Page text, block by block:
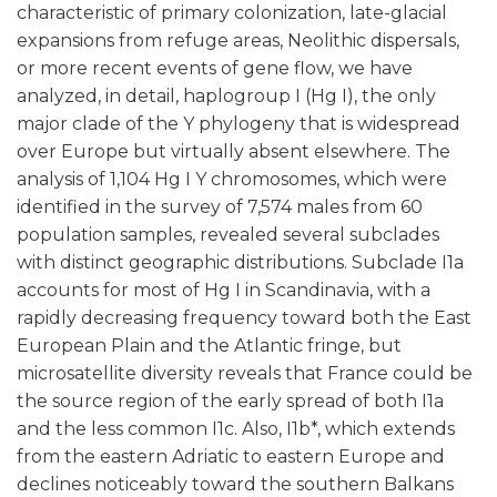
characteristic of primary colonization, late-glacial
expansions from refuge areas, Neolithic dispersals,
or more recent events of gene flow, we have
analyzed, in detail, haplogroup I (Hg I), the only
major clade of the Y phylogeny that is widespread
over Europe but virtually absent elsewhere. The
analysis of 1,104 Hg I Y chromosomes, which were
identified in the survey of 7,574 males from 60
population samples, revealed several subclades
with distinct geographic distributions. Subclade I1a
accounts for most of Hg I in Scandinavia, with a
rapidly decreasing frequency toward both the East
European Plain and the Atlantic fringe, but
microsatellite diversity reveals that France could be
the source region of the early spread of both I1a
and the less common I1c. Also, I1b*, which extends
from the eastern Adriatic to eastern Europe and
declines noticeably toward the southern Balkans